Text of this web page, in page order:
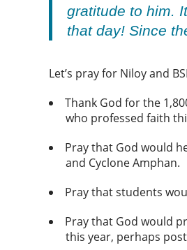
gratitude to him.
that day! Since
Let’s pray for Niloy and
Thank God for the
who professed faith
Pray that God would
and Cyclone Amphan.
Pray that students
Pray that God would
this year, perhaps